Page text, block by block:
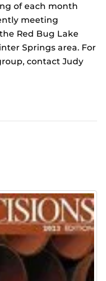
of each month
meeting
Red Bug Lake
Springs area. For
contact Judy